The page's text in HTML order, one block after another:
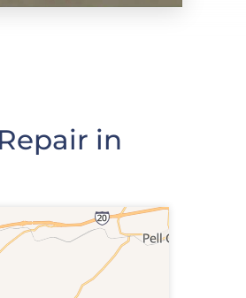
in